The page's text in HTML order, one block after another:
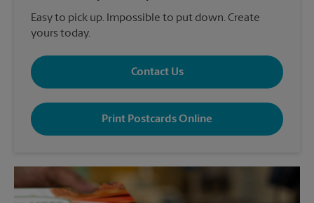
Easy to pick up. Impossible to put down. Create
yours today.
Contact Us
Print Postcards Online